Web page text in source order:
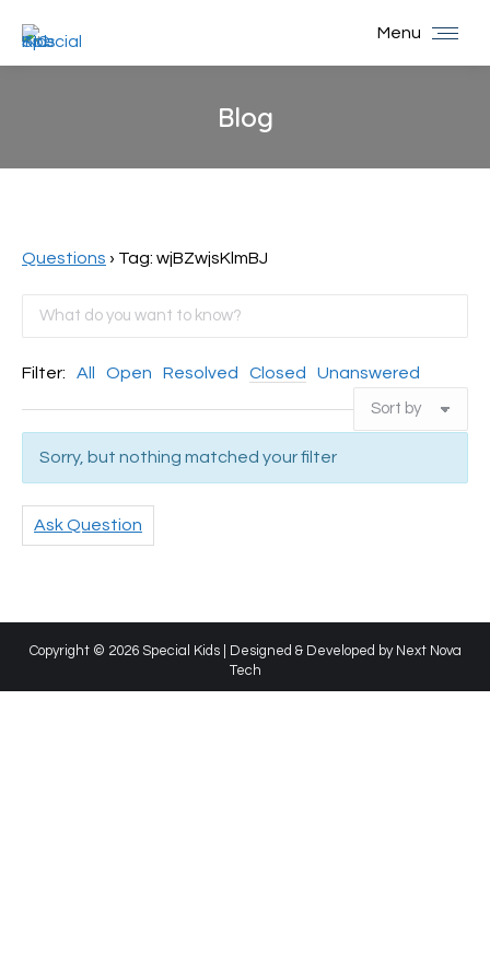
Menu
Blog
Questions › Tag: wjBZwjsKlmBJ
Filter: All Open Resolved Closed Unanswered
Sorry, but nothing matched your filter
Ask Question
Copyright © 2026 Special Kids | Designed & Developed by Next Nova
Tech